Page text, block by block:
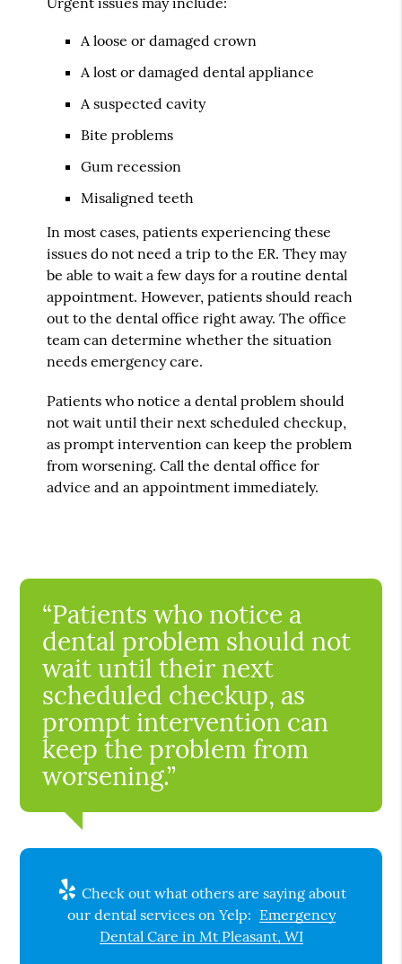
A loose or damaged crown
A lost or damaged dental appliance
A suspected cavity
Bite problems
Gum recession
Misaligned teeth
In most cases, patients experiencing these
issues do not need a trip to the ER. They may
be able to wait a few days for a routine dental
appointment. However, patients should reach
out to the dental office right away. The office
team can determine whether the situation
needs emergency care.
Patients who notice a dental problem should
not wait until their next scheduled checkup,
as prompt intervention can keep the problem
from worsening. Call the dental office for
advice and an appointment immediately.
“Patients who notice a
dental problem should not
wait until their next
scheduled checkup, as
prompt intervention can
keep the problem from
worsening.”
Check out what others are saying about
our dental services on Yelp: Emergency
Dental Care in Mt Pleasant, WI